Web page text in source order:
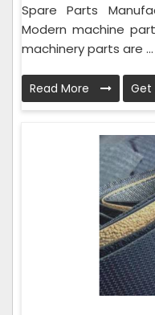
Spare Parts
Modern machine
machinery parts are ...
Read More Get